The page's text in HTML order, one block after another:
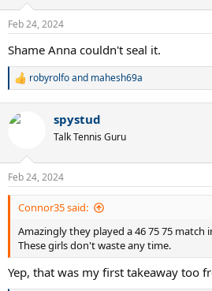
s
:
Feb 24, 2024
Shame Anna couldn't seal it.
R
c
s
:
robyrolfoand mahesh69a
spystud
Talk Tennis Guru
Feb 24, 2024
Connor35 said:
Amazingly they played a 46 75 75 match
These girls don't waste any time.
Yep, that was my first takeaway too